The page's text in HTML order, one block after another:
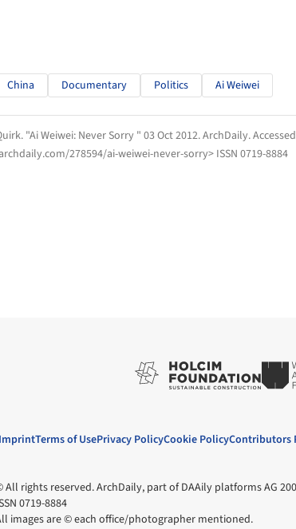
China Documentary Politics Ai Weiwei
"Ai Weiwei: Never Sorry " 03 Oct 2012.ArchDaily. Accessed
278594/ai-weiwei-never-sorry> ISSN 0719-8884